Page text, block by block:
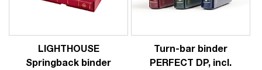
LIGHTHOUSE
Springback binder
Turn-bar binder
PERFECT DP, incl.